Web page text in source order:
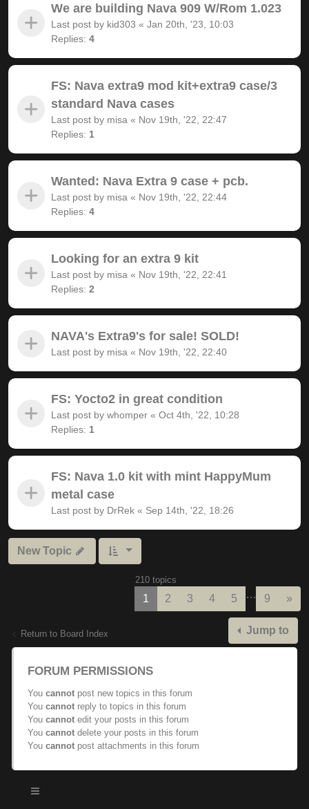
We are building Nava 909 W/Rom 1.023
Last post by kid303 « Jan 20th, '23, 10:03
Replies: 4
FS: Nava extra9 mod kit+extra9 case/3
standard Nava cases
Last post by misa « Nov 19th, '22, 22:47
Replies: 1
Wanted: Nava Extra 9 case + pcb.
Last post by misa « Nov 19th, '22, 22:44
Replies: 4
Looking for an extra 9 kit
Last post by misa « Nov 19th, '22, 22:41
Replies: 2
NAVA's Extra9's for sale! SOLD!
Last post by misa « Nov 19th, '22, 22:40
FS: Yocto2 in great condition
Last post by whomper « Oct 4th, '22, 10:28
Replies: 1
FS: Nava 1.0 kit with mint HappyMum
metal case
Last post by DrRek « Sep 14th, '22, 18:26
New Topic
210 topics
1 2 3 4 5 … 9 »
Return to Board Index Jump to
FORUM PERMISSIONS
You cannot post new topics in this forum
You cannot reply to topics in this forum
You cannot edit your posts in this forum
You cannot delete your posts in this forum
You cannot post attachments in this forum